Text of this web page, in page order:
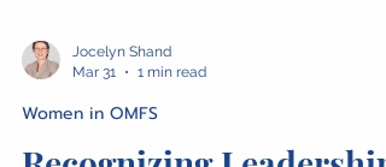
Jocelyn Shand